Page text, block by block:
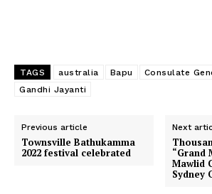
TAGS australia Bapu
Consulate
Gandhi Jayanti
Previous article
Townsville Bathukamma
2022 festival celebrated
Next
“Grand
Mawlid
Sydney